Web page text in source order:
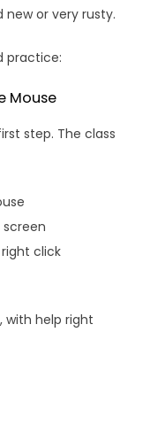
new or very rusty.
practice:
Mouse
step. The class
click
with help right